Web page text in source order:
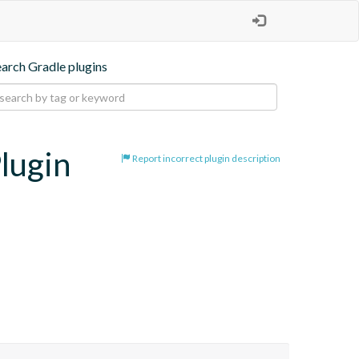
Gradle plugins
Report incorrect plugin description